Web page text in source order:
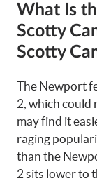
What Is
Scotty
Scotty
The Newport
2, which could
may find it
raging
than the
2 sits lower to